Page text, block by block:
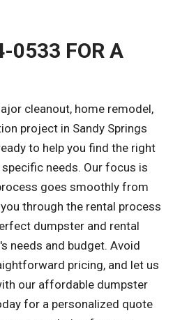
0533 FOR A
cleanout, home remodel,
project in Sandy Springs
to help you find the right
needs. Our focus is
goes smoothly from
through the rental process
dumpster and rental
needs and budget. Avoid
pricing, and let us
our affordable dumpster
for a personalized quote